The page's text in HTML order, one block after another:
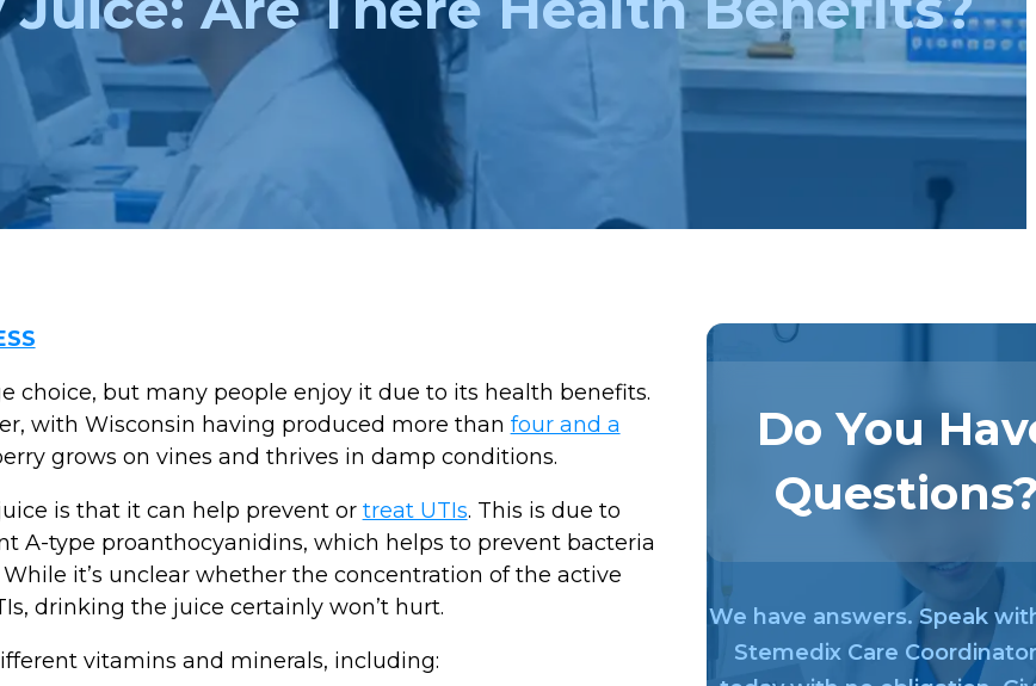
choice, but many people enjoy it due to its health benefits.
with Wisconsin having produced more than four and a
grows on vines and thrives in damp conditions.
is that it can help prevent or treat UTIs. This is due to
A-type proanthocyanidins, which helps to prevent bacteria
it’s unclear whether the concentration of the active
drinking the juice certainly won’t hurt.
vitamins and minerals, including:
Do You
We have answers. Speak
Stemedix Care Coordinator